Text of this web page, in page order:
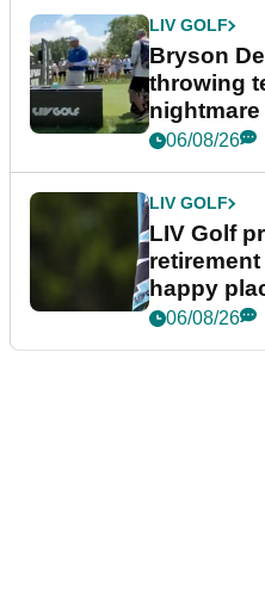
LIV GOLF
Bryson
throwing
06/08/26
LIV GOLF
LIV Golf
happy
06/08/26